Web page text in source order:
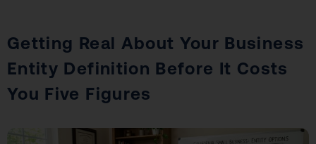
Getting Real About Your Business
Entity Definition Before It Costs
You Five Figures